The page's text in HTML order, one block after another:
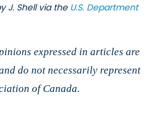
J. Shell via the U.S. Department
expressed in articles are
do not necessarily represent
of Canada.